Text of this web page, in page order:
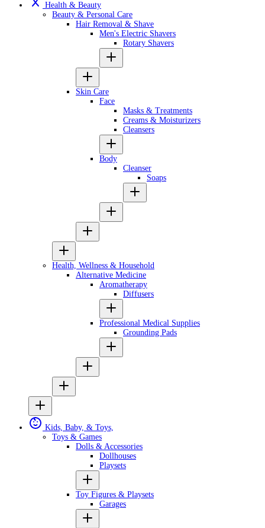
Health & Beauty
Beauty & Personal Care
Hair Removal & Shave
Men's Electric Shavers
Rotary Shavers
Skin Care
Face
Masks & Treatments
Creams & Moisturizers
Cleansers
Body
Cleanser
Soaps
Health, Wellness & Household
Alternative Medicine
Aromatherapy
Diffusers
Professional Medical Supplies
Grounding Pads
Kids, Baby, & Toys,
Toys & Games
Dolls & Accessories
Dollhouses
Playsets
Toy Figures & Playsets
Garages